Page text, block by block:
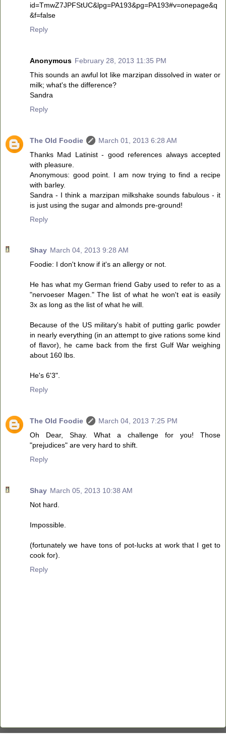
id=TmwZ7JPFStUC&lpg=PA193&pg=PA193#v=onepage&q
&f=false
Reply
Anonymous February 28, 2013 11:35 PM
This sounds an awful lot like marzipan dissolved in water or
milk; what's the difference?
Sandra
Reply
The Old Foodie
March 01, 2013 6:28 AM
Thanks Mad Latinist - good references always accepted
with pleasure.
Anonymous: good point. I am now trying to find a recipe
with barley.
Sandra - I think a marzipan milkshake sounds fabulous - it
is just using the sugar and almonds pre-ground!
Reply
Shay March 04, 2013 9:28 AM
Foodie: I don't know if it's an allergy or not.
He has what my German friend Gaby used to refer to as a
"nervoeser Magen." The list of what he won't eat is easily
3x as long as the list of what he will.
Because of the US military's habit of putting garlic powder
in nearly everything (in an attempt to give rations some kind
of flavor), he came back from the first Gulf War weighing
about 160 lbs.
He's 6'3".
Reply
The Old Foodie
March 04, 2013 7:25 PM
Oh Dear, Shay. What a challenge for you! Those
"prejudices" are very hard to shift.
Reply
Shay March 05, 2013 10:38 AM
Not hard.
Impossible.
(fortunately we have tons of pot-lucks at work that I get to
cook for).
Reply